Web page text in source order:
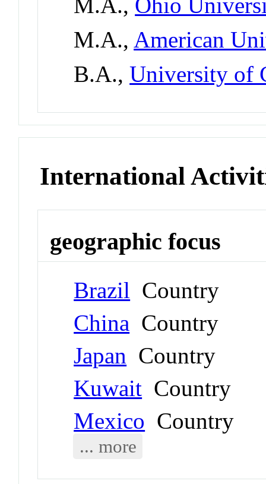
M.A., American
B.A.,University of
International
geographic focus
Brazil Country
China Country
Japan Country
Kuwait Country
Mexico Country
... more